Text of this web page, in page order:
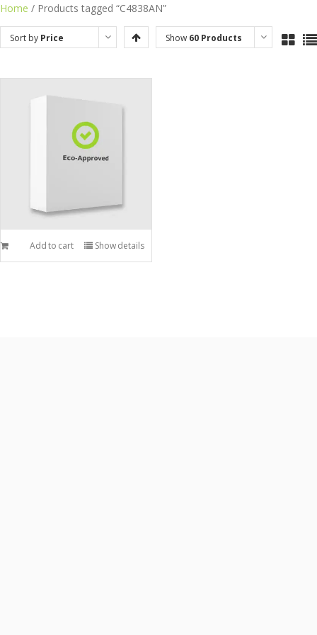
Skip
to
content
Home / Products tagged “C4838AN”
Sort by Price Show 60 Products
Add to cart Show details